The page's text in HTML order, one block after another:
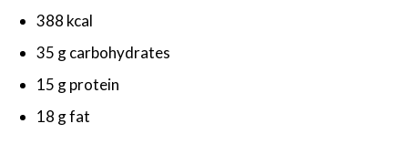
388 kcal
35 g carbohydrates
15 g protein
18 g fat